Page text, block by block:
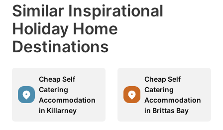
Similar Inspirational
Holiday Home
Destinations
Cheap Self
Catering
Accommodation
in Killarney
Cheap Self
Catering
Accommodation
in Brittas Bay